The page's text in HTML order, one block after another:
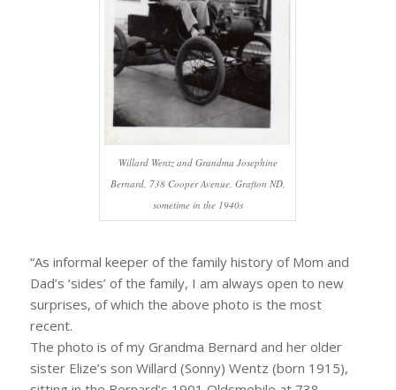
Willard Wentz and Grandma Josephine
Bernard, 738 Cooper Avenue, Grafton ND,
sometime in the 1940s
“As informal keeper of the family history of Mom and
Dad’s ‘sides’ of the family, I am always open to new
surprises, of which the above photo is the most
recent.
The photo is of my Grandma Bernard and her older
sister Elize’s son Willard (Sonny) Wentz (born 1915),